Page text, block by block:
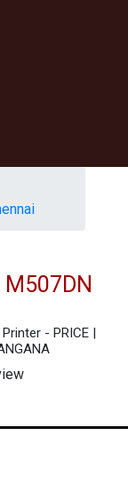
M507DN
- PRICE |